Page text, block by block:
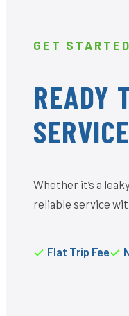
GET
READY
Whether it’s a
reliable service
Flat Trip Fee